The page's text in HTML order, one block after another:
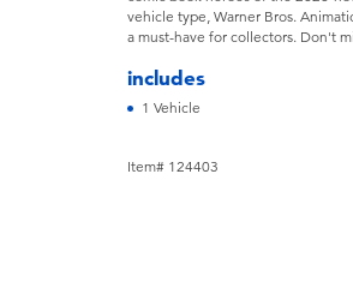
vehicle type, Warner Bros.
a must-have for collectors. Don't
includes
1 Vehicle
Item# 124403